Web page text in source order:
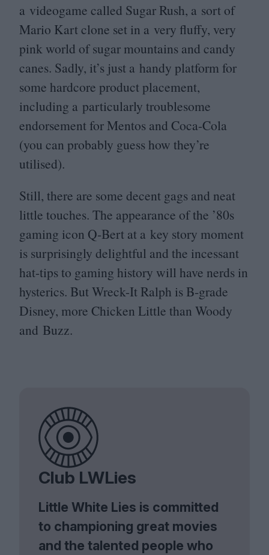
a videogame called Sugar Rush, a sort of
Mario Kart clone set in a very fluffy, very
pink world of sugar mountains and candy
canes. Sadly, it’s just a handy platform for
some hardcore product placement,
including a particularly troublesome
endorsement for Mentos and Coca-Cola
(you can probably guess how they’re
utilised).
Still, there are some decent gags and neat
little touches. The appearance of the ’80s
gaming icon Q‑Bert at a key story moment
is surprisingly delightful and the incessant
hat-tips to gaming history will have nerds in
hysterics. But Wreck-It Ralph is B‑grade
Disney, more Chicken Little than Woody
and Buzz.
Club LWLies
Little White Lies is committed
to championing great movies
and the talented people who